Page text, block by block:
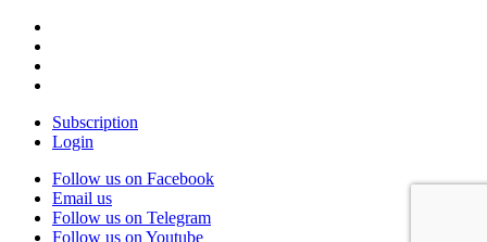
Subscription
Login
Follow us on Facebook
Email us
Follow us on Telegram
Follow us on Youtube